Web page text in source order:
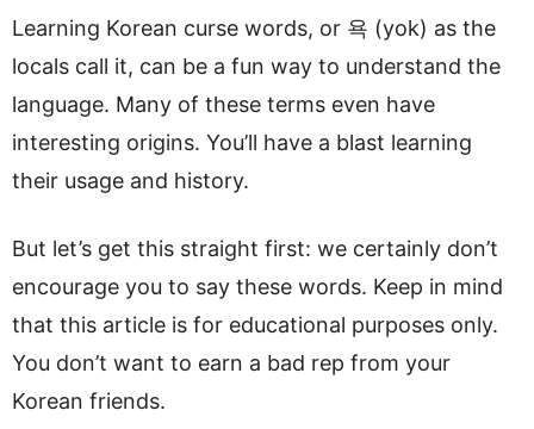
Learning Korean curse words, or 욕 (yok) as the
locals call it, can be a fun way to understand the
language. Many of these terms even have
interesting origins. You’ll have a blast learning
their usage and history.
But let’s get this straight first: we certainly don’t
encourage you to say these words. Keep in mind
that this article is for educational purposes only.
You don’t want to earn a bad rep from your
Korean friends.